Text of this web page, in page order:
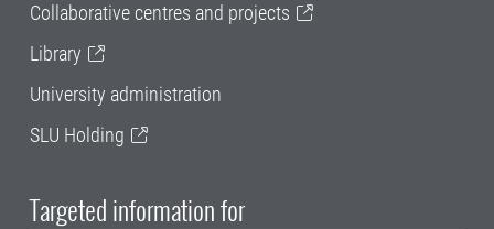
Collaborative centres and projects
Library
University administration
SLU Holding
Targeted information for